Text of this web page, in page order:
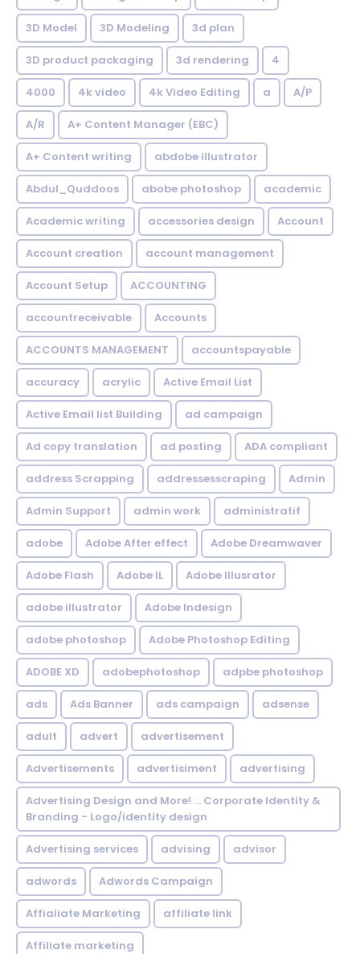
3D Model 3D Modeling 3d plan
3D product packaging 3d rendering 4
4000 4k video 4k Video Editing a A/P
A/R A+ Content Manager (EBC)
A+ Content writing abdobe illustrator
Abdul_Quddoos abobe photoshop academic
Academic writing accessories design Account
Account creation account management
Account Setup ACCOUNTING
accountreceivable Accounts
ACCOUNTS MANAGEMENT accountspayable
accuracy acrylic Active Email List
Active Email list Building ad campaign
Ad copy translation ad posting ADA compliant
address Scrapping addressesscraping Admin
Admin Support admin work administratif
adobe Adobe After effect Adobe Dreamwaver
Adobe Flash Adobe IL Adobe Illusrator
adobe illustrator Adobe Indesign
adobe photoshop Adobe Photoshop Editing
ADOBE XD adobephotoshop adpbe photoshop
ads Ads Banner ads campaign adsense
adult advert advertisement
Advertisements advertisiment advertising
Advertising Design and More! ... Corporate Identity &
Branding - Logo/identity design
Advertising services advising advisor
adwords Adwords Campaign
Affialiate Marketing affiliate link
Affiliate marketing